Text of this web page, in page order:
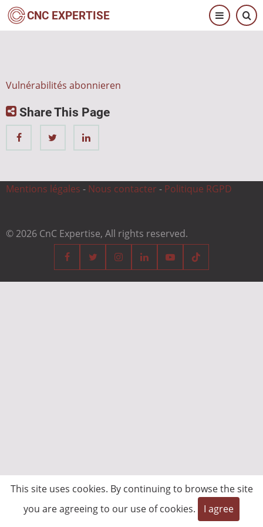
Direkt
zum
CNC EXPERTISE
Vulnérabilités abonnieren
Share This Page
Mentions légales - Nous contacter - Politique RGPD
© 2026 CnC Expertise, All rights reserved.
This site uses cookies. By continuing to browse the site
you are agreeing to our use of cookies.
I agree